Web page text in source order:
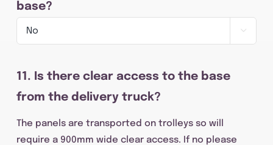
base?

11. Is there clear access to the base
from the delivery truck?
The panels are transported on trolleys so will
require a 900mm wide clear access. If no please